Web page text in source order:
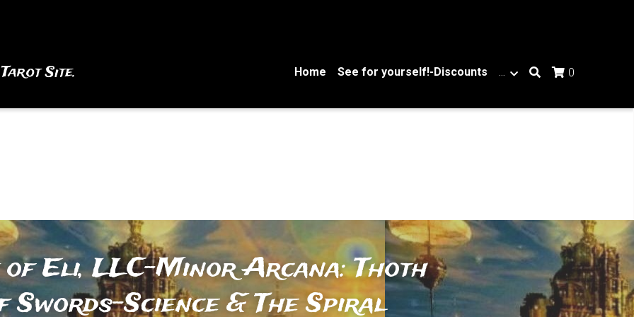
Site. Home See for yourself!-Discounts … 0
of Eli, LLC-Minor Arcana: Thoth
Swords-Science & The Spiral